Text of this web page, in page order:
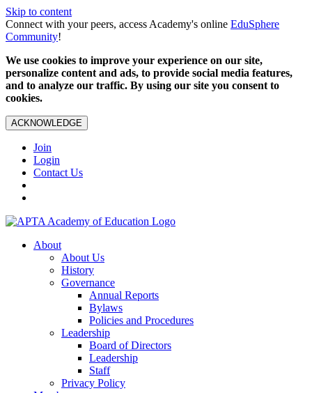
Skip to content
Connect with your peers, access Academy's online EduSphere
Community!
We use cookies to improve your experience on our site,
personalize content and ads, to provide social media features,
and to analyze our traffic. By using our site you consent to
cookies.
ACKNOWLEDGE
Join
Login
Contact Us
About
About Us
History
Governance
Annual Reports
Bylaws
Policies and Procedures
Leadership
Board of Directors
Leadership
Staff
Privacy Policy